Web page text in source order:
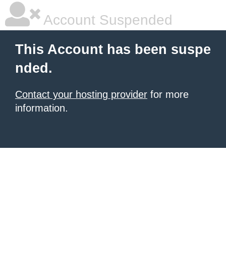
Account Suspended
This Account has been suspe
nded.
Contact your hosting provider for more
information.